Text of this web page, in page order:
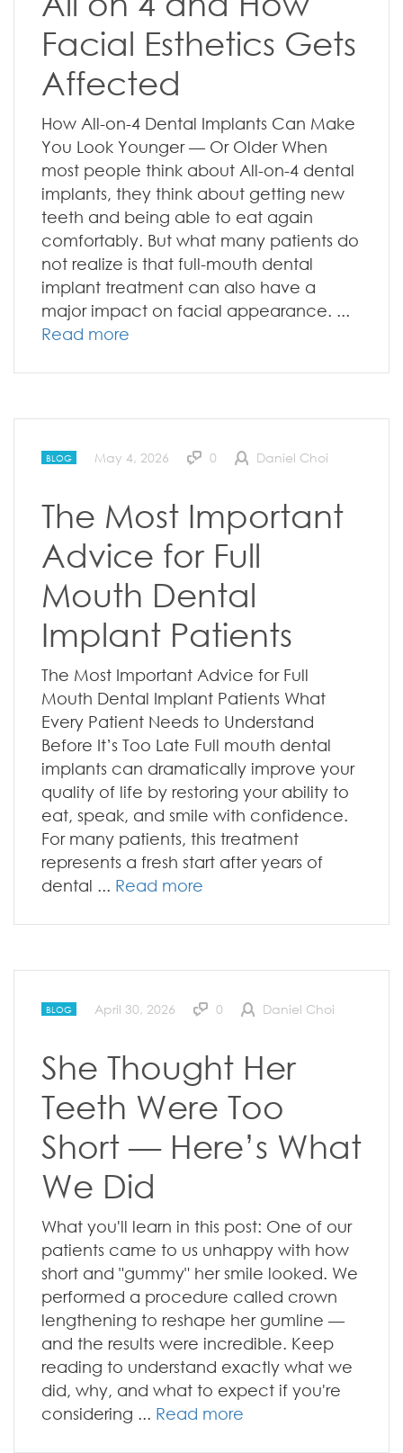
Facial Esthetics Gets
Affected
How All-on-4 Dental Implants Can Make
You Look Younger — Or Older When
most people think about All-on-4 dental
implants, they think about getting new
teeth and being able to eat again
comfortably. But what many patients do
not realize is that full-mouth dental
implant treatment can also have a
major impact on facial appearance. ...
Read more
BLOG May 4, 2026 0 Daniel Choi
The Most Important
Advice for Full
Mouth Dental
Implant Patients
The Most Important Advice for Full
Mouth Dental Implant Patients What
Every Patient Needs to Understand
Before It’s Too Late Full mouth dental
implants can dramatically improve your
quality of life by restoring your ability to
eat, speak, and smile with confidence.
For many patients, this treatment
represents a fresh start after years of
dental ... Read more
BLOG April 30, 2026 0 Daniel Choi
She Thought Her
Teeth Were Too
Short — Here’s What
We Did
What you'll learn in this post: One of our
patients came to us unhappy with how
short and "gummy" her smile looked. We
performed a procedure called crown
lengthening to reshape her gumline —
and the results were incredible. Keep
reading to understand exactly what we
did, why, and what to expect if you're
considering ... Read more